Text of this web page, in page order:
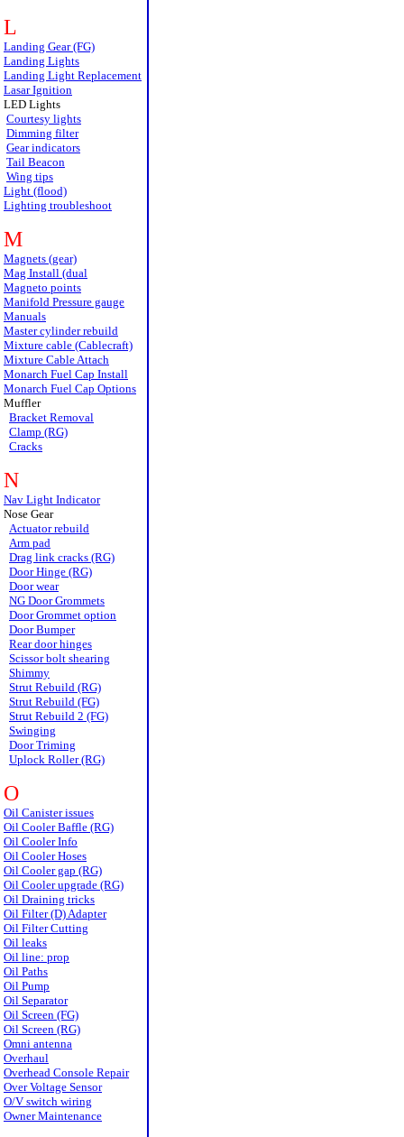
L
Landing Gear (FG)
Landing Lights
Landing Light Replacement
Lasar Ignition
LED Lights
Courtesy lights
Dimming filter
Gear indicators
Tail Beacon
Wing tips
Light (flood)
Lighting troubleshoot
M
Magnets (gear)
Mag Install (dual
Magneto points
Manifold Pressure gauge
Manuals
Master cylinder rebuild
Mixture cable (Cablecraft)
Mixture Cable Attach
Monarch Fuel Cap Install
Monarch Fuel Cap Options
Muffler
Bracket Removal
Clamp (RG)
Cracks
N
Nav Light Indicator
Nose Gear
Actuator rebuild
Arm pad
Drag link cracks (RG)
Door Hinge (RG)
Door wear
NG Door Grommets
Door Grommet option
Door Bumper
Rear door hinges
Scissor bolt shearing
Shimmy
Strut Rebuild (RG)
Strut Rebuild (FG)
Strut Rebuild 2 (FG)
Swinging
Door Triming
Uplock Roller (RG)
O
Oil Canister issues
Oil Cooler Baffle (RG)
Oil Cooler Info
Oil Cooler Hoses
Oil Cooler gap (RG)
Oil Cooler upgrade (RG)
Oil Draining tricks
Oil Filter (D) Adapter
Oil Filter Cutting
Oil leaks
Oil line: prop
Oil Paths
Oil Pump
Oil Separator
Oil Screen (FG)
Oil Screen (RG)
Omni antenna
Overhaul
Overhead Console Repair
Over Voltage Sensor
O/V switch wiring
Owner Maintenance